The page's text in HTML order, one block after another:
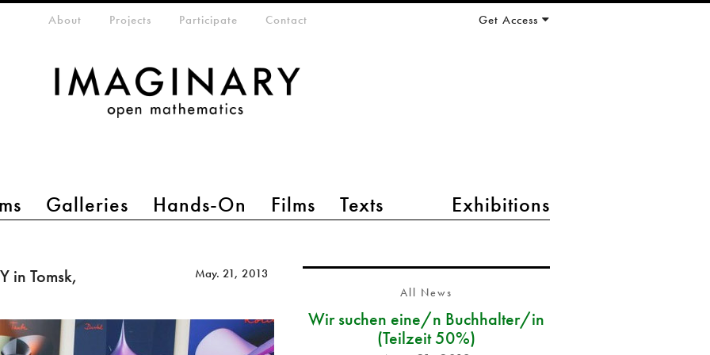
Galleries Hands-On Films Texts Exhibitions
menuAbout Projects Participate Contact Get Access
in Tomsk,
May. 21, 2013
All News
Wir suchen eine/n Buchhalter/in
(Teilzeit 50%)